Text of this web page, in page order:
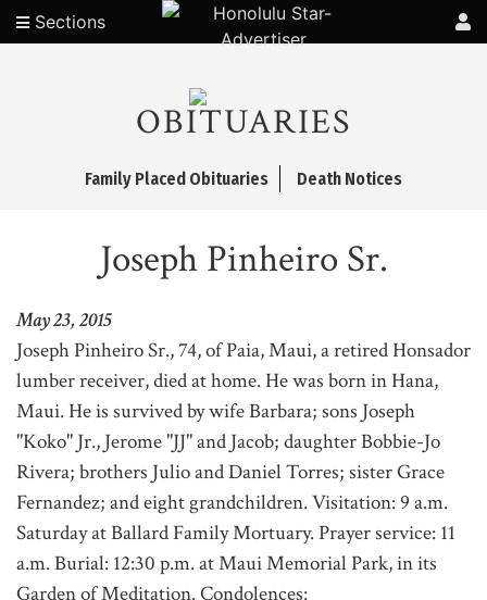
Sections
OBITUARIES
Family Placed Obituaries Death Notices
Joseph Pinheiro Sr.
May 23, 2015
Joseph Pinheiro Sr., 74, of Paia, Maui, a retired Honsador
lumber receiver, died at home. He was born in Hana,
Maui. He is survived by wife Barbara; sons Joseph
"Koko" Jr., Jerome "JJ" and Jacob; daughter Bobbie-Jo
Rivera; brothers Julio and Daniel Torres; sister Grace
Fernandez; and eight grandchildren. Visitation: 9 a.m.
Saturday at Ballard Family Mortuary. Prayer service: 11
a.m. Burial: 12:30 p.m. at Maui Memorial Park, in its
Garden of Meditation. Condolences: